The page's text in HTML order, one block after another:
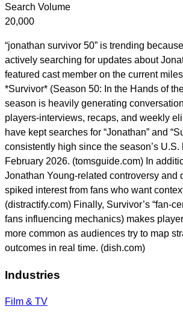
Search Volume
20,000
“jonathan survivor 50” is trending
actively searching for updates about
featured cast member on the current
*Survivor* (Season 50: In the Hands of
season is heavily generating
players-interviews, recaps, and weekly
have kept searches for “Jonathan” and
consistently high since the season’s
February 2026. (tomsguide.com) In
Jonathan Young-related controversy and
spiked interest from fans who want
(distractify.com) Finally, Survivor’s “fan-
fans influencing mechanics) makes
more common as audiences try to map
outcomes in real time. (dish.com)
Industries
Film & TV